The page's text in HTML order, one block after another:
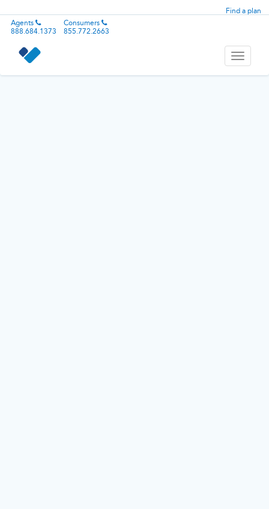
Find a plan
Agents
888.684.1373
Consumers
855.772.2663
Toggle